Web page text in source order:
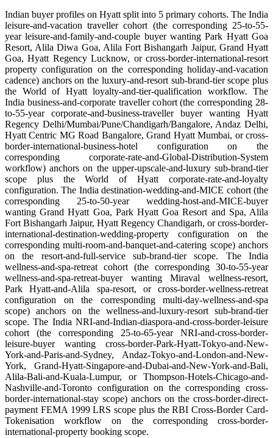
Indian buyer profiles on Hyatt split into 5 primary cohorts. The India
leisure-and-vacation traveller cohort (the corresponding 25-to-55-
year leisure-and-family-and-couple buyer wanting Park Hyatt Goa
Resort, Alila Diwa Goa, Alila Fort Bishangarh Jaipur, Grand Hyatt
Goa, Hyatt Regency Lucknow, or cross-border-international-resort
property configuration on the corresponding holiday-and-vacation
cadence) anchors on the luxury-and-resort sub-brand-tier scope plus
the World of Hyatt loyalty-and-tier-qualification workflow. The
India business-and-corporate traveller cohort (the corresponding 28-
to-55-year corporate-and-business-traveller buyer wanting Hyatt
Regency Delhi/Mumbai/Pune/Chandigarh/Bangalore, Andaz Delhi,
Hyatt Centric MG Road Bangalore, Grand Hyatt Mumbai, or cross-
border-international-business-hotel configuration on the
corresponding corporate-rate-and-Global-Distribution-System
workflow) anchors on the upper-upscale-and-luxury sub-brand-tier
scope plus the World of Hyatt corporate-rate-and-loyalty
configuration. The India destination-wedding-and-MICE cohort (the
corresponding 25-to-50-year wedding-host-and-MICE-buyer
wanting Grand Hyatt Goa, Park Hyatt Goa Resort and Spa, Alila
Fort Bishangarh Jaipur, Hyatt Regency Chandigarh, or cross-border-
international-destination-wedding-property configuration on the
corresponding multi-room-and-banquet-and-catering scope) anchors
on the resort-and-full-service sub-brand-tier scope. The India
wellness-and-spa-retreat cohort (the corresponding 30-to-55-year
wellness-and-spa-retreat-buyer wanting Miraval wellness-resort,
Park Hyatt-and-Alila spa-resort, or cross-border-wellness-retreat
configuration on the corresponding multi-day-wellness-and-spa
scope) anchors on the wellness-and-luxury-resort sub-brand-tier
scope. The India NRI-and-Indian-diaspora-and-cross-border-leisure
cohort (the corresponding 25-to-65-year NRI-and-cross-border-
leisure-buyer wanting cross-border-Park-Hyatt-Tokyo-and-New-
York-and-Paris-and-Sydney, Andaz-Tokyo-and-London-and-New-
York, Grand-Hyatt-Singapore-and-Dubai-and-New-York-and-Bali,
Alila-Bali-and-Kuala-Lumpur, or Thompson-Hotels-Chicago-and-
Nashville-and-Toronto configuration on the corresponding cross-
border-international-stay scope) anchors on the cross-border-direct-
payment FEMA 1999 LRS scope plus the RBI Cross-Border Card-
Tokenisation workflow on the corresponding cross-border-
international-property booking scope.